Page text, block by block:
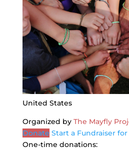
United States
Organized by The Mayfly
Donate Start a Fundraiser for
One-time donations: